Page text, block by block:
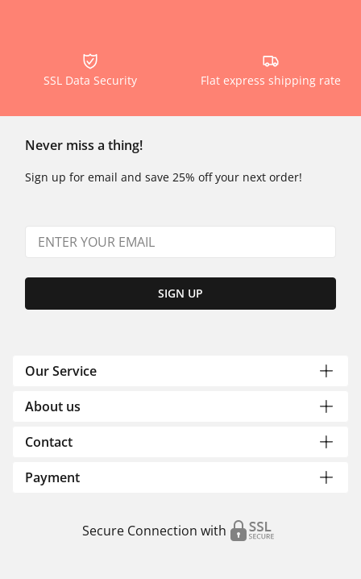
SSL Data Security Flat express shipping rate
Never miss a thing!
Sign up for email and save 25% off your next order!
SIGN UP
Our Service
About us
Contact
Payment
Secure Connection with